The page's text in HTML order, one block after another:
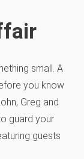
small. A
you know
Greg and
guard your
guests